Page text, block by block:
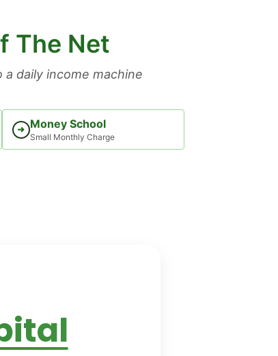
The Net
daily income machine
➜ Money School
Small Monthly Charge